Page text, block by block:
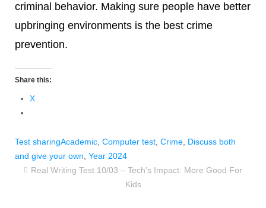
criminal behavior. Making sure people have better
upbringing environments is the best crime
prevention.
Share this:
X
Test sharingAcademic, Computer test, Crime, Discuss both
and give your own, Year 2024
Real Writing Test 10/03 – Tech’s Impact: More Good For
Kids